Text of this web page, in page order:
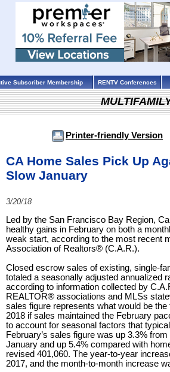
Subscriber Membership RENTV Conferences
Printer-friendly Version
CA Home Sales Pick Up
Slow January
3/20/18
Led by the San Francisco Bay Region,
healthy gains in February on both a
weak start, according to the most recent
Association of Realtors® (C.A.R.).
Closed escrow sales of existing, single-
totaled a seasonally adjusted annualized
according to information collected by
REALTOR® associations and MLSs
sales figure represents what would be
2018 if sales maintained the February
to account for seasonal factors that
February’s sales figure was up 3.3%
January and up 5.4% compared with
revised 401,060. The year-to-year
2017, and the month-to-month increase